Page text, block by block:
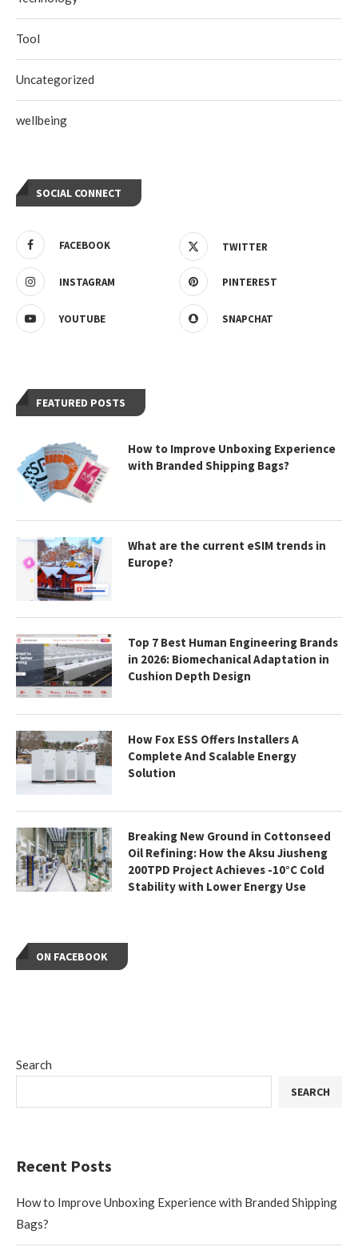
Search
SEARCH
Recent Posts
How to Improve Unboxing Experience with Branded Shipping
Bags?
Tool
Uncategorized
wellbeing
SOCIAL CONNECT
FACEBOOK TWITTER
INSTAGRAM PINTEREST
YOUTUBE SNAPCHAT
FEATURED POSTS
How to Improve Unboxing Experience
with Branded Shipping Bags?
What are the current eSIM trends in
Europe?
Top 7 Best Human Engineering Brands
in 2026: Biomechanical Adaptation in
Cushion Depth Design
How Fox ESS Offers Installers A
Complete And Scalable Energy
Solution
Breaking New Ground in Cottonseed
Oil Refining: How the Aksu Jiusheng
200TPD Project Achieves -10°C Cold
Stability with Lower Energy Use
ON FACEBOOK